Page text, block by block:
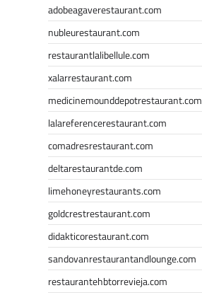
adobeagaverestaurant.com
nubleurestaurant.com
restaurantlalibellule.com
xalarrestaurant.com
medicinemounddepotrestaurant.com
lalareferencerestaurant.com
comadresrestaurant.com
deltarestaurantde.com
limehoneyrestaurants.com
goldcrestrestaurant.com
didakticorestaurant.com
sandovanrestaurantandlounge.com
restaurantehbtorrevieja.com